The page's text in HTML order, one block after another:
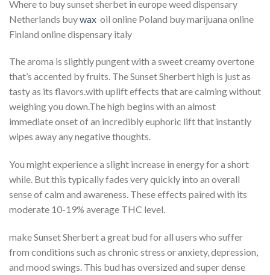
Where to buy sunset sherbet in europe weed dispensary
Netherlands buywax oil online Poland buy marijuana online
Finland online dispensary italy
The aroma is slightly pungent with a sweet creamy overtone
that’s accented by fruits. The Sunset Sherbert high is just as
tasty as its flavors.with uplift effects that are calming without
weighing you down.The high begins with an almost
immediate onset of an incredibly euphoric lift that instantly
wipes away any negative thoughts.
You might experience a slight increase in energy for a short
while. But this typically fades very quickly into an overall
sense of calm and awareness. These effects paired with its
moderate 10-19% average THC level.
make Sunset Sherbert a great bud for all users who suffer
from conditions such as chronic stress or anxiety, depression,
and mood swings. This bud has oversized and super dense